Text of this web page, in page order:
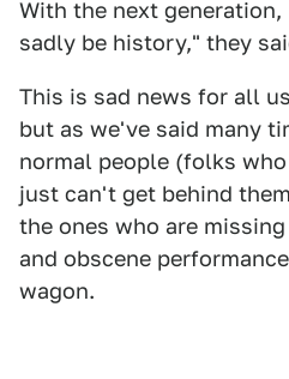
With the next
sadly be history," they
This is sad news for all
but as we've said many
normal people (folks
just can't get behind
the ones who are
and obscene
wagon.